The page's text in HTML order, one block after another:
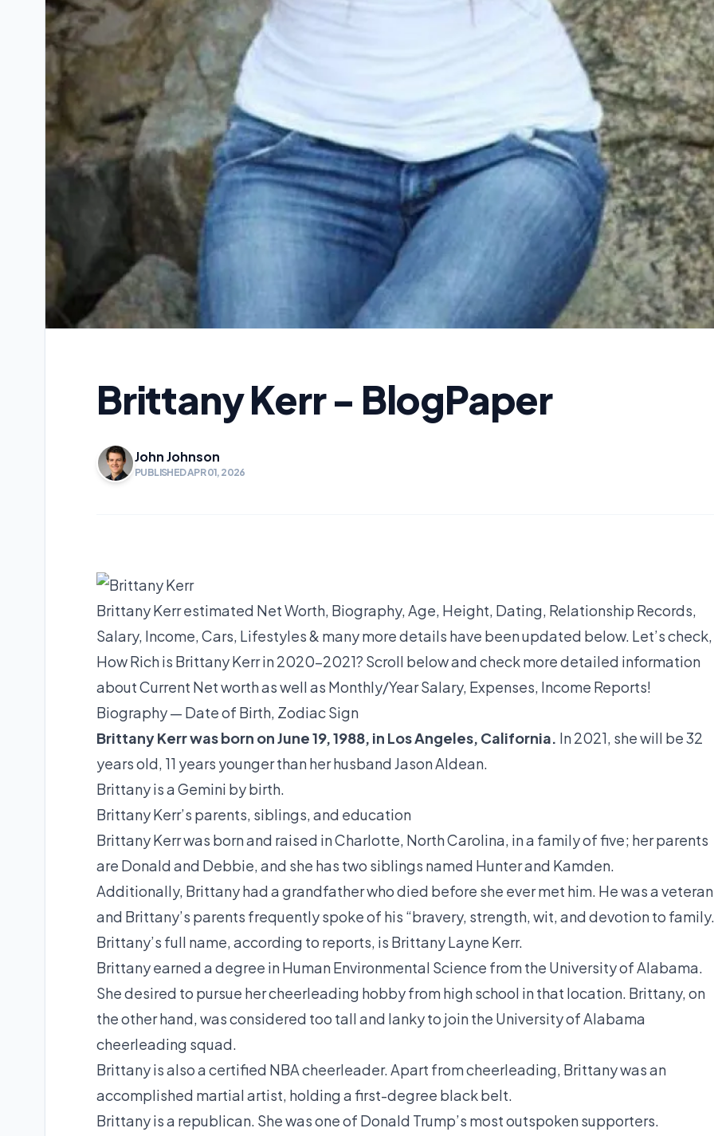
Brittany Kerr - BlogPaper
John Johnson
PUBLISHED APR 01, 2026
Brittany Kerr estimated Net Worth, Biography, Age, Height, Dating, Relationship Records,
Salary, Income, Cars, Lifestyles & many more details have been updated below. Let’s check,
How Rich is Brittany Kerr in 2020-2021? Scroll below and check more detailed information
about Current Net worth as well as Monthly/Year Salary, Expenses, Income Reports!
Biography — Date of Birth, Zodiac Sign
Brittany Kerr was born on June 19, 1988, in Los Angeles, California. In 2021, she will be 32
years old, 11 years younger than her husband Jason Aldean.
Brittany is a Gemini by birth.
Brittany Kerr’s parents, siblings, and education
Brittany Kerr was born and raised in Charlotte, North Carolina, in a family of five; her parents
are Donald and Debbie, and she has two siblings named Hunter and Kamden.
Additionally, Brittany had a grandfather who died before she ever met him. He was a
and Brittany’s parents frequently spoke of his “bravery, strength, wit, and devotion to
Brittany’s full name, according to reports, is Brittany Layne Kerr.
Brittany earned a degree in Human Environmental Science from the University of Alabama.
She desired to pursue her cheerleading hobby from high school in that location. Brittany, on
the other hand, was considered too tall and lanky to join the University of Alabama
cheerleading squad.
Brittany is also a certified NBA cheerleader. Apart from cheerleading, Brittany was an
accomplished martial artist, holding a first-degree black belt.
Brittany is a republican. She was one of Donald Trump’s most outspoken supporters.